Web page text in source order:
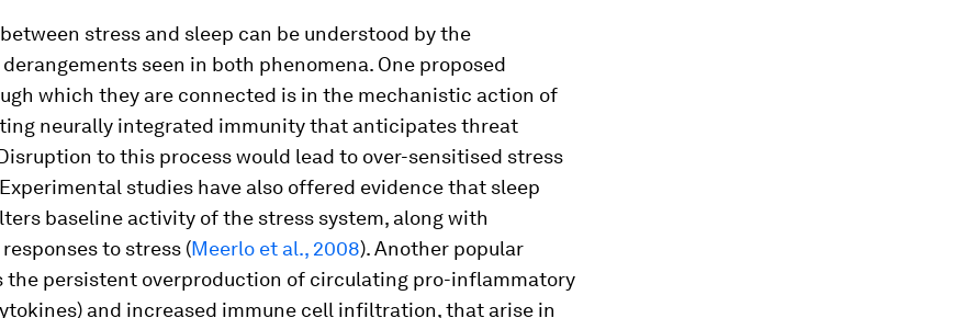
stress and sleep can be understood by the
seen in both phenomena. One proposed
which they are connected is in the mechanistic action of
neurally integrated immunity that anticipates threat
to this process would lead to over-sensitised stress
studies have also offered evidence that sleep
baseline activity of the stress system, along with
to stress (Meerlo et al., 2008). Another popular
the persistent overproduction of circulating pro-inflammatory
and increased immune cell infiltration, that arise in